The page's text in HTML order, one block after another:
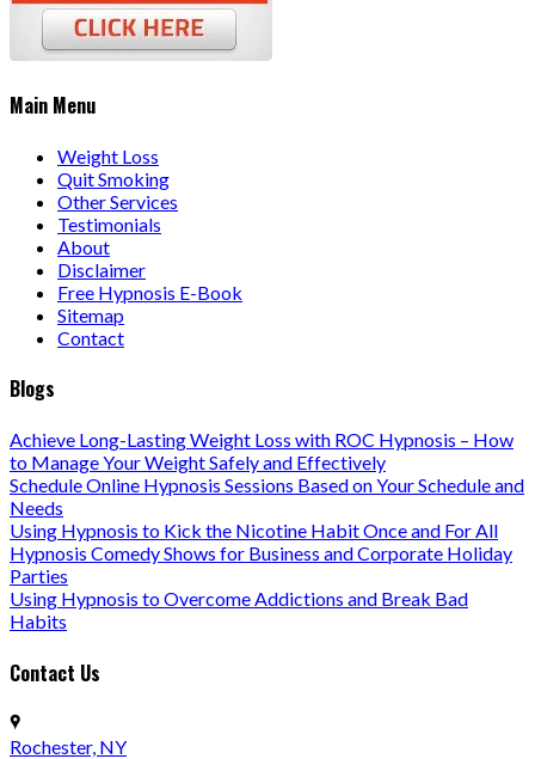
Main Menu
Weight Loss
Quit Smoking
Other Services
Testimonials
About
Disclaimer
Free Hypnosis E-Book
Sitemap
Contact
Blogs
Achieve Long-Lasting Weight Loss with ROC Hypnosis – How
to Manage Your Weight Safely and Effectively
Schedule Online Hypnosis Sessions Based on Your Schedule and
Needs
Using Hypnosis to Kick the Nicotine Habit Once and For All
Hypnosis Comedy Shows for Business and Corporate Holiday
Parties
Using Hypnosis to Overcome Addictions and Break Bad
Habits
Contact Us
Rochester, NY